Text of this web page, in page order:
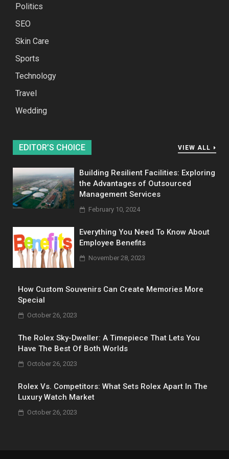
Politics
SEO
Skin Care
Sports
Technology
Travel
Wedding
EDITOR’S CHOICE VIEW ALL
Building Resilient Facilities: Exploring
the Advantages of Outsourced
Management Services
February 10, 2024
Everything You Need To Know About
Employee Benefits
November 28, 2023
How Custom Souvenirs Can Create Memories More
Special
October 26, 2023
The Rolex Sky-Dweller: A Timepiece That Lets You
Have The Best Of Both Worlds
October 26, 2023
Rolex Vs. Competitors: What Sets Rolex Apart In The
Luxury Watch Market
October 26, 2023